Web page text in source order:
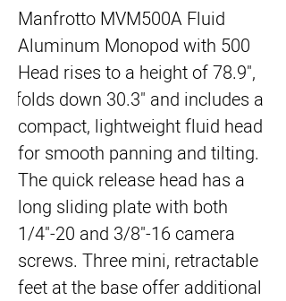
Manfrotto MVM500A Fluid
Aluminum Monopod with 500
Head rises to a height of 78.9",
folds down 30.3" and includes a
compact, lightweight fluid head
for smooth panning and tilting.
The quick release head has a
long sliding plate with both
1/4"-20 and 3/8"-16 camera
screws. Three mini, retractable
feet at the base offer additional